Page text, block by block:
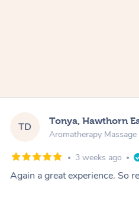
TD Tonya, Hawthorn
Aromatherapy Massage
3 weeks ago
Again a great experience. So